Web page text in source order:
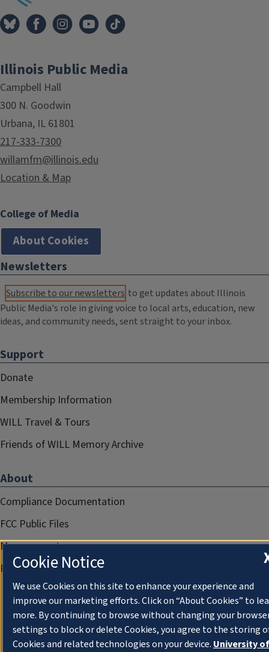
Illinois Public Media
Campbell Hall
300 N. Goodwin
Urbana, IL 61801
217-333-7300
willamfm@illinois.edu
Location & Map
College of Media
About Cookies
Newsletters
Subscribe to our newsletters to get updates about Illinois
Public Media's role in giving voice to local arts, education, new
ideas, and community needs, sent straight to your inbox.
Support
Donate
Membership Information
WILL Travel & Tours
Friends of WILL Memory Archive
About
Compliance Documentation
FCC Public Files
Management
Privacy Notice
Cookie Notice
We use Cookies on this site to enhance your experience and
improve our marketing efforts. Click on “About Cookies” to
more. By continuing to browse without changing your
settings to block or delete Cookies, you agree to the storing
Cookies and related technologies on your device. University of